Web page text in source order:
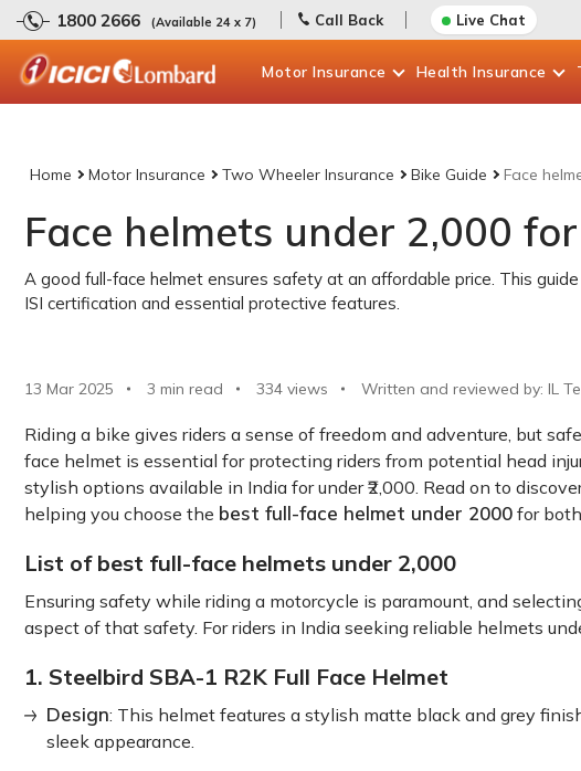
1800 2666 (Available 24 x 7) Call Back Live Chat
Motor Insurance Health Insurance
Home Motor Insurance Two Wheeler Insurance Bike Guide Face
Face helmets under 2,000
A good full-face helmet ensures safety at an affordable price. This
ISI certification and essential protective features.
13 Mar 2025 3 min read 334 views Written and reviewed by: IL
Riding a bike gives riders a sense of freedom and adventure, but
face helmet is essential for protecting riders from potential head
stylish options available in India for under ₹2,000. Read on to
helping you choose the best full-face helmet under 2000 for
List of best full-face helmets under 2,000
Ensuring safety while riding a motorcycle is paramount, and
aspect of that safety. For riders in India seeking reliable helmets
1. Steelbird SBA-1 R2K Full Face Helmet
Design: This helmet features a stylish matte black and grey
sleek appearance.